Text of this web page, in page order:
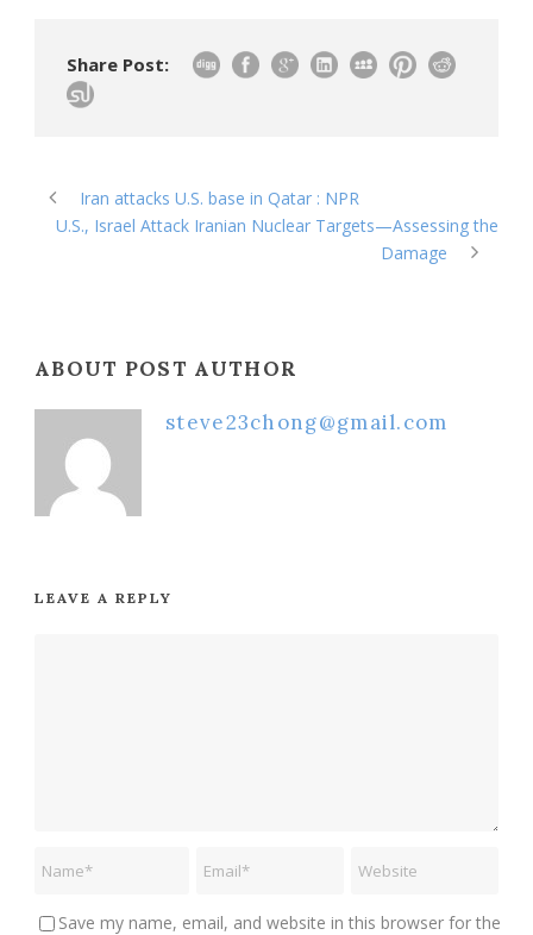
Share Post:
Iran attacks U.S. base in Qatar : NPR
U.S., Israel Attack Iranian Nuclear Targets—Assessing the
Damage
ABOUT POST AUTHOR
steve23chong@gmail.com
LEAVE A REPLY
Save my name, email, and website in this browser for the